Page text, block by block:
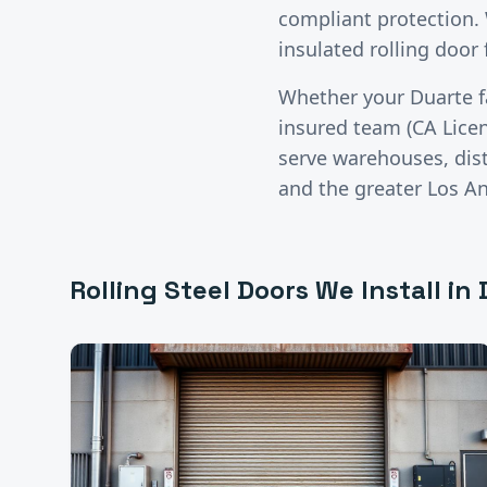
compliant protection.
insulated rolling door
Whether your Duarte
insured team (CA
serve warehouses,
and the greater Los
Rolling Steel Doors We Install in